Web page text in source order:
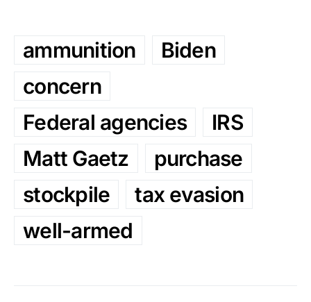
ammunition
Biden
concern
Federal agencies
IRS
Matt Gaetz
purchase
stockpile
tax evasion
well-armed